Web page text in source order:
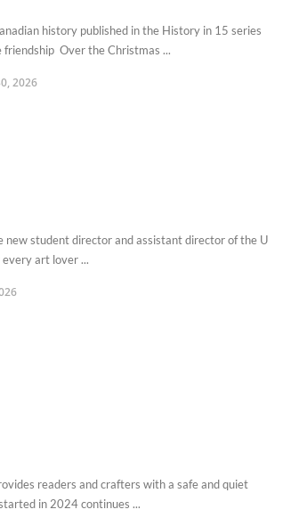
history published in the History in 15 series
friendship Over the Christmas ...
2026
new student director and assistant director of the U
art lover ...
readers and crafters with a safe and quiet
in 2024 continues ...